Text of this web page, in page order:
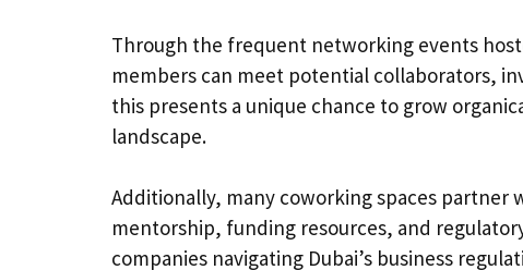
Through the frequent networking events
members can meet potential collaborators,
this presents a unique chance to grow
landscape.
Additionally, many coworking spaces
mentorship, funding resources, and
companies navigating Dubai’s business